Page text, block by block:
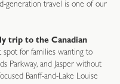
generation travel is one of our
trip to the Canadian
spot for families wanting to
Parkway, and Jasper without
Banff-and-Lake Louise